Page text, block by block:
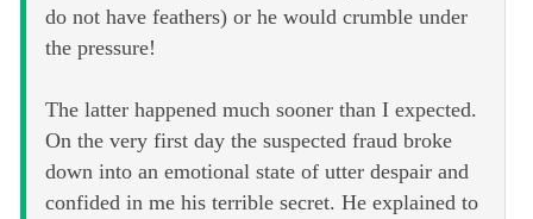
do not have feathers) or he would crumble under
the pressure!
The latter happened much sooner than I expected.
On the very first day the suspected fraud broke
down into an emotional state of utter despair and
confided in me his terrible secret. He explained to